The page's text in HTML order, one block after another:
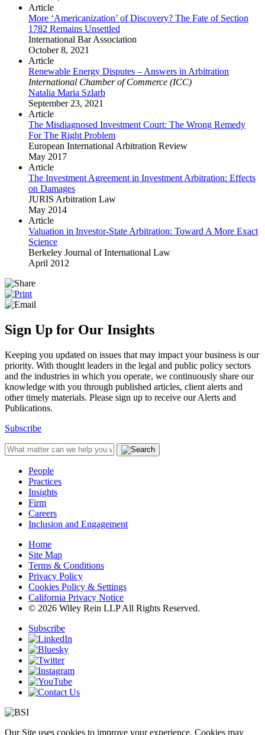
Article
More ‘Americanization’ of Discovery? The Fate of Section
1782 Remains Unsettled
International Bar Association
October 8, 2021
Article
Renewable Energy Disputes – Answers in Arbitration
International Chamber of Commerce (ICC)
Natalia Maria Szlarb
September 23, 2021
Article
The Misdiagnosed Investment Court: The Wrong Remedy
For The Right Problem
European International Arbitration Review
May 2017
Article
The Investment Agreement in Investment Arbitration: Effects
on Damages
JURIS Arbitration Law
May 2014
Article
Valuation in Investor-State Arbitration: Toward A More Exact
Science
Berkeley Journal of International Law
April 2012
Sign Up for Our Insights
Keeping you updated on issues that may impact your business is our
priority. With thought leaders in the legal and public policy sectors
and the industries in which you operate, we continuously share our
knowledge with you through published articles, client alerts and
other timely materials. Please sign up to receive our Alerts and
Publications.
Subscribe
People
Practices
Insights
Firm
Careers
Inclusion and Engagement
Home
Site Map
Terms & Conditions
Privacy Policy
Cookies Policy & Settings
California Privacy Notice
© 2026 Wiley Rein LLP All Rights Reserved.
Subscribe
Our Site uses cookies to improve your experience. Cookies may